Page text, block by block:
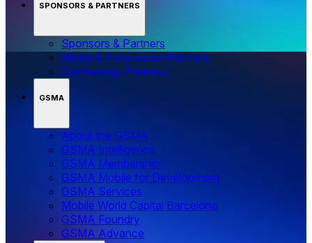
SPONSORS & PARTNERS
Sponsors & Partners
Media & Association Partners
Technology Partners
GSMA
About the GSMA
GSMA Intelligence
GSMA Membership
GSMA Mobile for Development
GSMA Services
Mobile World Capital Barcelona
GSMA Foundry
GSMA Advance